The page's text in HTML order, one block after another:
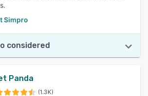
Simpro
considered
Panda
(1.3K)